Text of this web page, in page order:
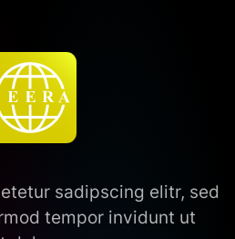
sadipscing elitr, sed
tempor invidunt ut